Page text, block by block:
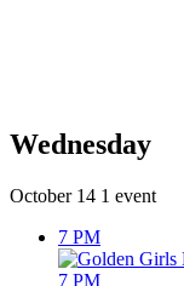
Wednesday
October 14 1 event
7 PM
7 PM